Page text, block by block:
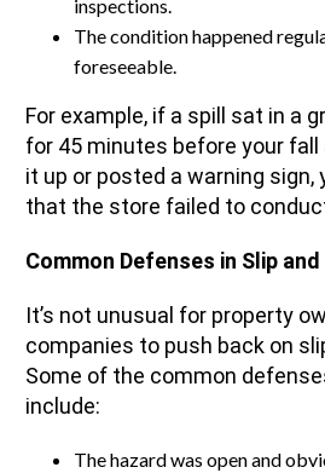
inspections.
The condition happened
foreseeable.
For example, if a spill sat in a
for 45 minutes before your fall
it up or posted a warning sign,
that the store failed to
Common Defenses in Slip
It’s not unusual for property
companies to push back on
Some of the common
include:
The hazard was open and